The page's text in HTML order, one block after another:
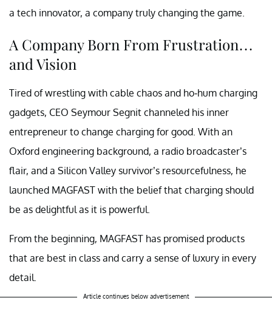
a tech innovator, a company truly changing the game.
A Company Born From Frustration…
and Vision
Tired of wrestling with cable chaos and ho-hum charging
gadgets, CEO Seymour Segnit channeled his inner
entrepreneur to change charging for good. With an
Oxford engineering background, a radio broadcaster’s
flair, and a Silicon Valley survivor’s resourcefulness, he
launched MAGFAST with the belief that charging should
be as delightful as it is powerful.
From the beginning, MAGFAST has promised products
that are best in class and carry a sense of luxury in every
detail.
Article continues below advertisement